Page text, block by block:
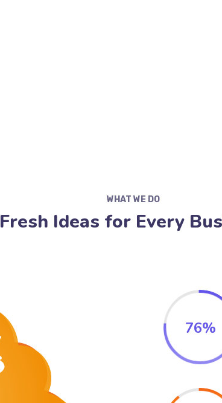
WHAT WE DO
Fresh Ideas for Every
76%